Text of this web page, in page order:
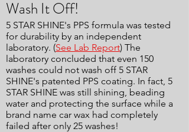
Wash It Off!
5 STAR SHINE's PPS formula was tested
for durability by an independent
laboratory. (See Lab Report) The
laboratory concluded that even 150
washes could not wash off 5 STAR
SHINE's patented PPS coating. In fact, 5
STAR SHINE was still shining, beading
water and protecting the surface while a
brand name car wax had completely
failed after only 25 washes!